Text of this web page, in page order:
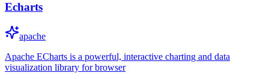
Echarts
apache
Apache ECharts is a powerful, interactive charting and data
visualization library for browser